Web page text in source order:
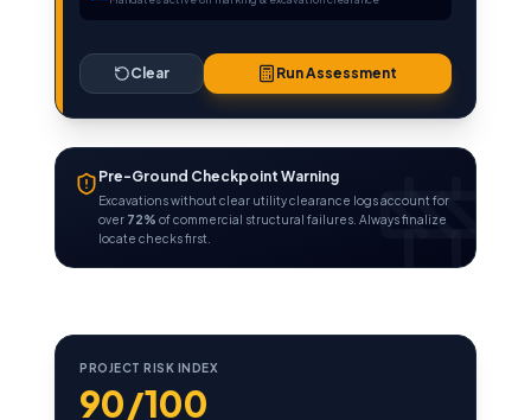
Clear Run Assessment
Pre-Ground Checkpoint Warning
Excavations without clear utility clearance logs account for
over 72% of commercial structural failures. Always finalize
locate checks first.
PROJECT RISK INDEX
90/100